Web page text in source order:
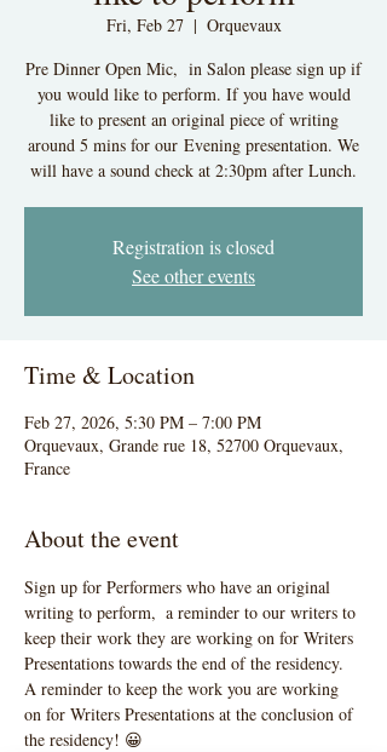
Fri, Feb 27
  |
Orquevaux
Pre Dinner Open Mic, in Salon please sign up if
you would like to perform. If you have would
like to present an original piece of writing
around 5 mins for our Evening presentation. We
will have a sound check at 2:30pm after Lunch.
Registration is closed
See other events
Time & Location
Feb 27, 2026, 5:30 PM – 7:00 PM
Orquevaux, Grande rue 18, 52700 Orquevaux,
France
About the event
Sign up for Performers who have an original
writing to perform,  a reminder to our writers to
keep their work they are working on for Writers
Presentations towards the end of the residency.
A reminder to keep the work you are working
on for Writers Presentations at the conclusion of
the residency! 😀